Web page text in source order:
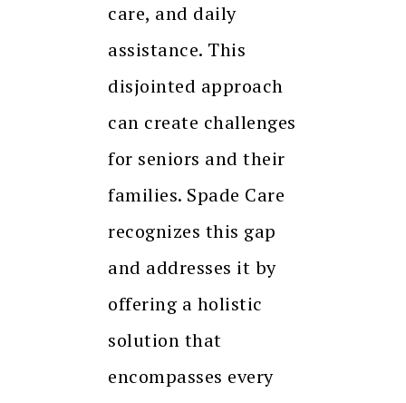
care, and daily
assistance. This
disjointed approach
can create challenges
for seniors and their
families. Spade Care
recognizes this gap
and addresses it by
offering a holistic
solution that
encompasses every